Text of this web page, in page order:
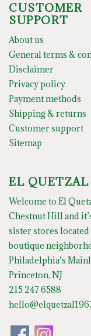
CUSTOMER
SUPPORT
About us
General terms &
Disclaimer
Privacy policy
Payment methods
Shipping & returns
Customer support
Sitemap
EL QUETZAL
Welcome to El
Chestnut Hill and
sister stores located
boutique
Philadelphia’s
Princeton, NJ
215 247 6588